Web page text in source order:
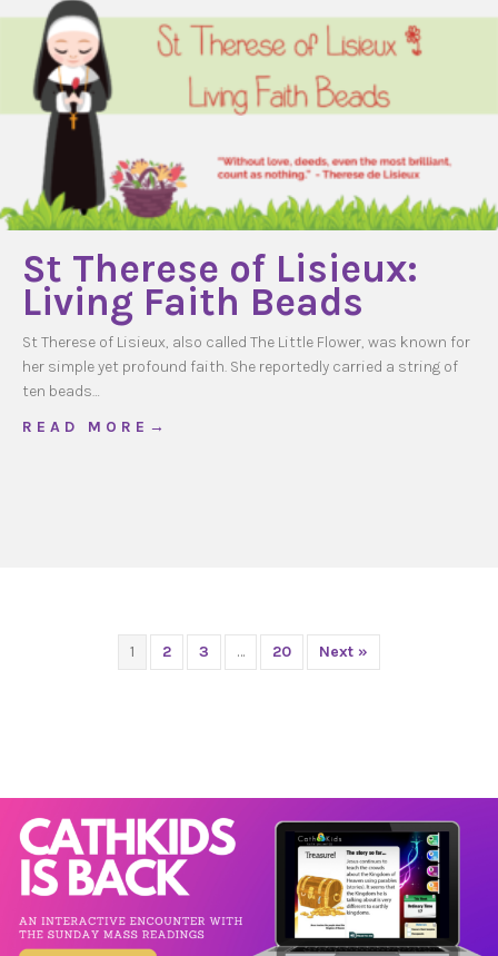
St Therese of Lisieux:
Living Faith Beads
St Therese of Lisieux, also called The Little Flower, was known for
her simple yet profound faith. She reportedly carried a string of
ten beads…
R E A D M O R E →
1 2 3 … 20 Next »